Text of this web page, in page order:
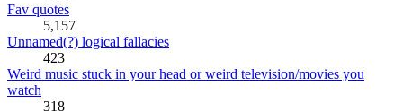
Fav quotes
5,157
Unnamed(?) logical fallacies
423
Weird music stuck in your head or weird television/movies you
watch
318